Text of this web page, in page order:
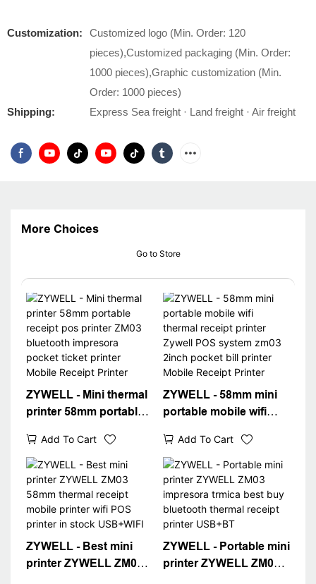
Customization:
Customized logo (Min. Order: 120
pieces),Customized packaging (Min. Order:
1000 pieces),Graphic customization (Min.
Order: 1000 pieces)
Shipping:
Express Sea freight · Land freight · Air freight
More Choices
Go to Store
ZYWELL - Mini thermal
printer 58mm portable
ZM03 bluetooth
impresora pocket ticket
printer Mobile Receipt
Printer
Add To Cart
ZYWELL - 58mm mini
portable mobile wifi
Zywell POS system
zm03 2inch pocket bill
printer Mobile Receipt
Printer
Add To Cart
ZYWELL - Best mini
printer ZYWELL ZM03
ZYWELL - Portable mini
printer ZYWELL ZM03